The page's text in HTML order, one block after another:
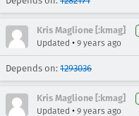
Kris Maglione [:kmag]
Updated • 9 years ago
Depends on: 1293036
Kris Maglione [:kmag]
Updated • 9 years ago